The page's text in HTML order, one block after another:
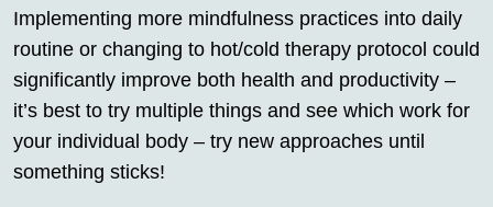
Implementing more mindfulness practices into daily
routine or changing to hot/cold therapy protocol could
significantly improve both health and productivity –
it’s best to try multiple things and see which work for
your individual body – try new approaches until
something sticks!